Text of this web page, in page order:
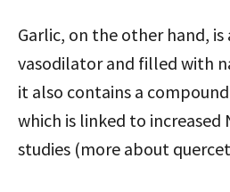
Garlic, on the other hand, is
vasodilator and filled with
it also contains a
which is linked to increased
studies (more about